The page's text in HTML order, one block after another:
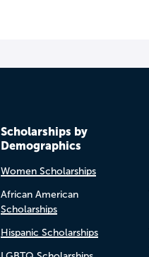
Scholarships by
Demographics
Women Scholarships
African American
Scholarships
Hispanic Scholarships